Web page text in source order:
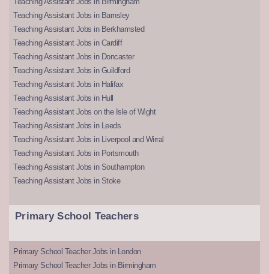
Teaching Assistant Jobs in Barnsley
Teaching Assistant Jobs in Berkhamsted
Teaching Assistant Jobs in Cardiff
Teaching Assistant Jobs in Doncaster
Teaching Assistant Jobs in Guildford
Teaching Assistant Jobs in Halifax
Teaching Assistant Jobs in Hull
Teaching Assistant Jobs on the Isle of Wight
Teaching Assistant Jobs in Leeds
Teaching Assistant Jobs in Liverpool and Wirral
Teaching Assistant Jobs in Portsmouth
Teaching Assistant Jobs in Southampton
Teaching Assistant Jobs in Stoke
Primary School Teachers
Primary School Teacher Jobs in London
Primary School Teacher Jobs in Birmingham